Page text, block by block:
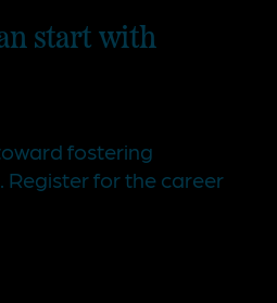
start with
fostering
Register for the career